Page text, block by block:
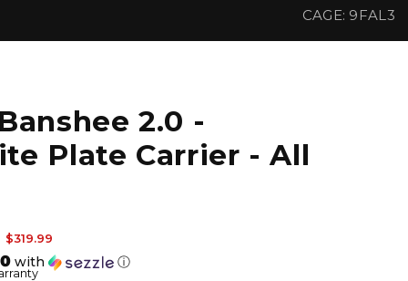
CAGE: 9FAL3
2.0 -
Plate Carrier - All
Current price
$319.99
with ⓘ